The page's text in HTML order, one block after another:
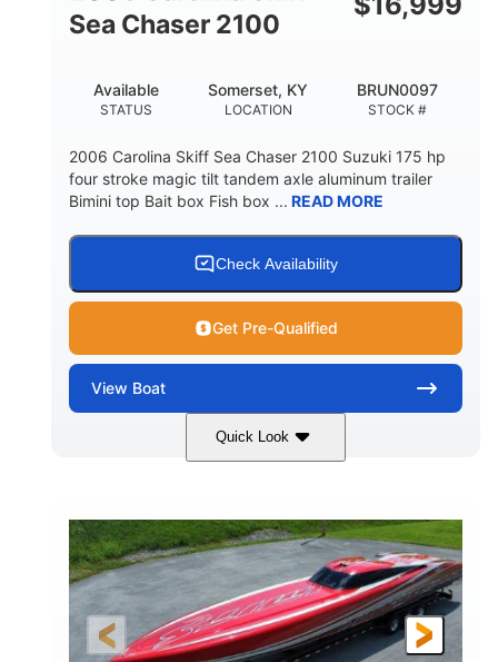
Sea Chaser 2100
STATUS
Available
LOCATION
Somerset, KY
STOCK #
BRUN0097
2006 Carolina Skiff Sea Chaser 2100 Suzuki 175 hp
four stroke magic tilt tandem axle aluminum trailer
Bimini top Bait box Fish box ... READ MORE
Check Availability
Get Pre-Qualified
View Boat
Quick Look
175HP
PROPULSION
Outboard
FUEL TYPE
Gas
21'
HULL MATERIAL
Fiberglass